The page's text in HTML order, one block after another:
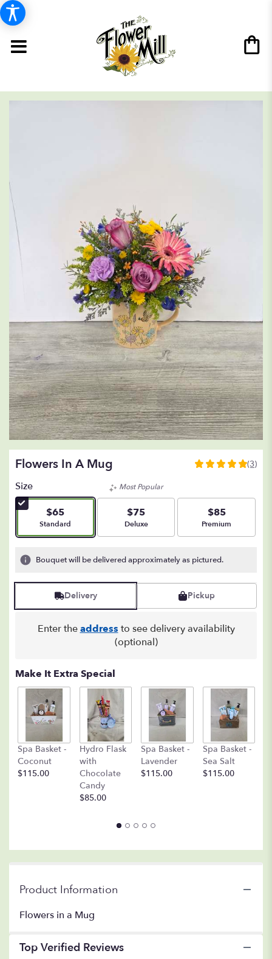
Flowers In A Mug
5
stars
based
3
reviews
here.
down
reviews
section
for
(3)
Size
$65
Arrangement size
Standard
Most Popular
$75
Arrangement size
Deluxe
$85
Arrangement size
Premium
Bouquet will be delivered approximately as pictured.
Delivery Pickup
Enter theaddress to see delivery availability
(optional)
Make It Extra Special
Spa Basket -
Coconut
$115.00
Hydro Flask
with
Chocolate
Candy
$85.00
Spa Basket -
Lavender
$115.00
Spa Basket -
Sea Salt
$115.00
Product Information
Flowers in a Mug
Top Verified Reviews